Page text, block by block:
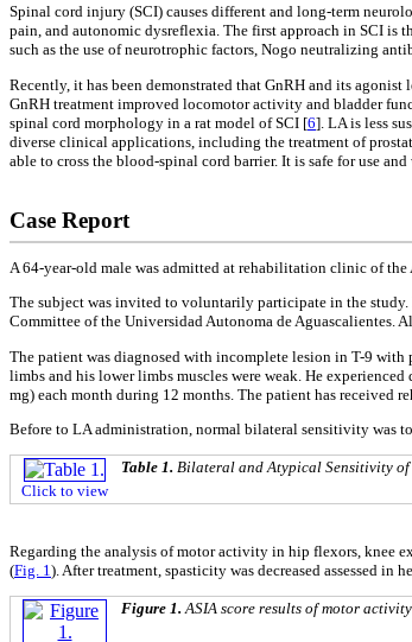
Spinal cord injury (SCI) causes different and long-term
pain, and autonomic dysreflexia. The first approach in SCI
such as the use of neurotrophic factors, Nogo neutralizing
Recently, it has been demonstrated that GnRH and its
GnRH treatment improved locomotor activity and bladder
spinal cord morphology in a rat model of SCI [6]. LA is less
diverse clinical applications, including the treatment of
able to cross the blood-spinal cord barrier. It is safe for use
Case Report
A 64-year-old male was admitted at rehabilitation clinic of
The subject was invited to voluntarily participate in the study.
Committee of the Universidad Autonoma de Aguascalientes.
The patient was diagnosed with incomplete lesion in T-9
limbs and his lower limbs muscles were weak. He
mg) each month during 12 months. The patient has received
Before to LA administration, normal bilateral sensitivity was
Click to view
Table 1. Bilateral and Atypical Sensitivity of
Regarding the analysis of motor activity in hip flexors, knee
(Fig. 1 ). After treatment, spasticity was decreased assessed
Figure 1. ASIA score results of motor